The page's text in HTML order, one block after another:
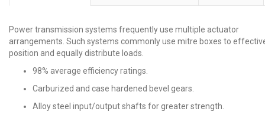
Power transmission systems frequently use multiple actuator
arrangements. Such systems commonly use mitre boxes to
position and equally distribute loads.
98% average efficiency ratings.
Carburized and case hardened bevel gears.
Alloy steel input/output shafts for greater strength.